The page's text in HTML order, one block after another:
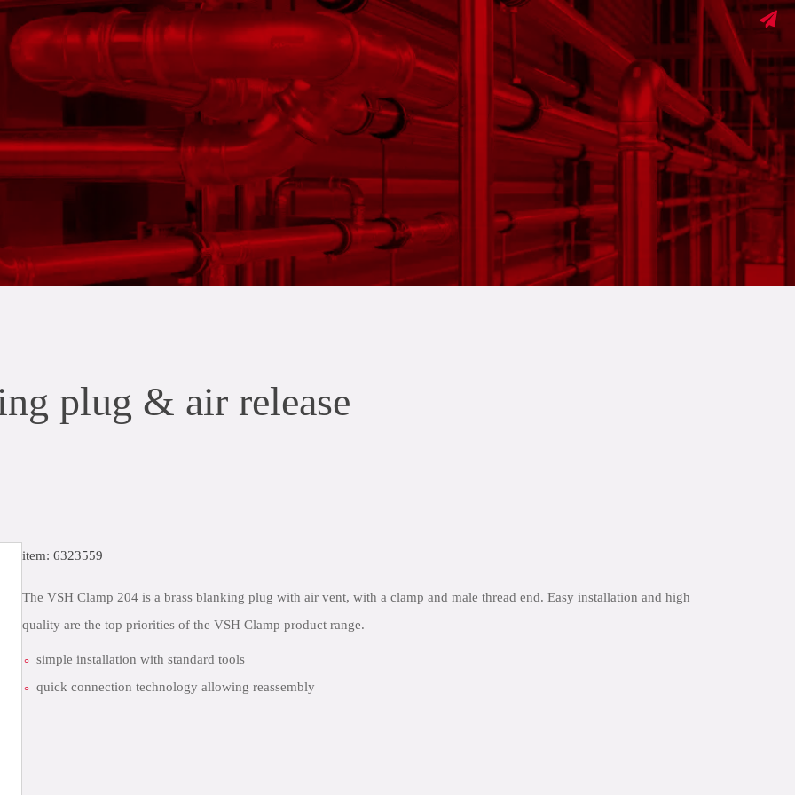
plug & air release
item: 6323559
The VSH Clamp 204 is a brass blanking plug with air vent, with a clamp and male thread end. Easy installation and high
quality are the top priorities of the VSH Clamp product range.
simple installation with standard tools
quick connection technology allowing reassembly